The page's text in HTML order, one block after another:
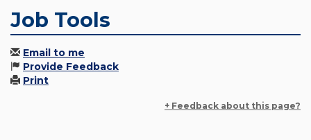
Job Tools
Email to me
Provide Feedback
Print
+ Feedback about this page?